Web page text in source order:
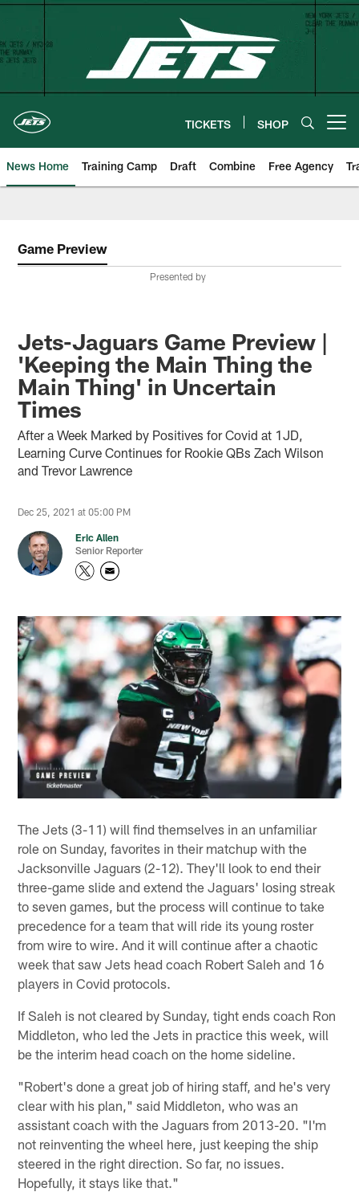
Skip
content
TICKETS SHOP
News Home Training Camp Draft Combine Free Agency
Game Preview
Presented by
Jets-Jaguars Game Preview |
'Keeping the Main Thing the
Main Thing' in Uncertain
Times
After a Week Marked by Positives for Covid at 1JD,
Learning Curve Continues for Rookie QBs Zach Wilson
and Trevor Lawrence
Dec 25, 2021 at 05:00 PM
Eric Allen
Senior Reporter
The Jets (3-11) will find themselves in an unfamiliar
role on Sunday, favorites in their matchup with the
Jacksonville Jaguars (2-12). They'll look to end their
three-game slide and extend the Jaguars' losing streak
to seven games, but the process will continue to take
precedence for a team that will ride its young roster
from wire to wire. And it will continue after a chaotic
week that saw Jets head coach Robert Saleh and 16
players in Covid protocols.
If Saleh is not cleared by Sunday, tight ends coach Ron
Middleton, who led the Jets in practice this week, will
be the interim head coach on the home sideline.
"Robert's done a great job of hiring staff, and he's very
clear with his plan," said Middleton, who was an
assistant coach with the Jaguars from 2013-20. "I'm
not reinventing the wheel here, just keeping the ship
steered in the right direction. So far, no issues.
Hopefully, it stays like that."